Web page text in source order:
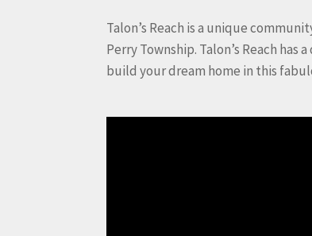
Talon’s Reach is a unique
Perry Township. Talon’s Reach
build your dream home in this